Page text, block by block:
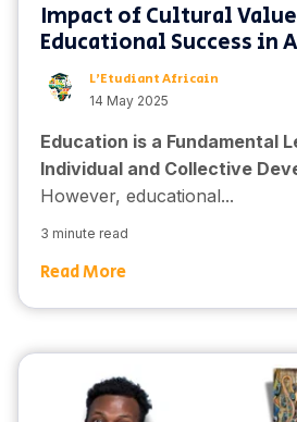
Impact of Cultural
Educational Success in
L'Etudiant Africain
14 May 2025
Education is a Fundamental
Individual and Collective
However, educational...
3 minute read
Read More